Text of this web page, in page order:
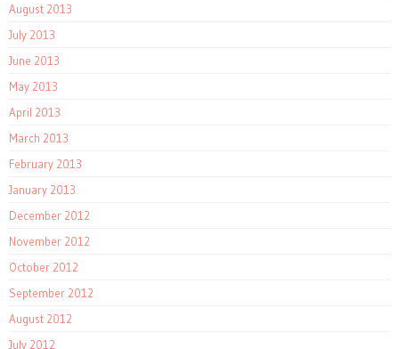
August 2013
July 2013
June 2013
May 2013
April 2013
March 2013
February 2013
January 2013
December 2012
November 2012
October 2012
September 2012
August 2012
July 2012